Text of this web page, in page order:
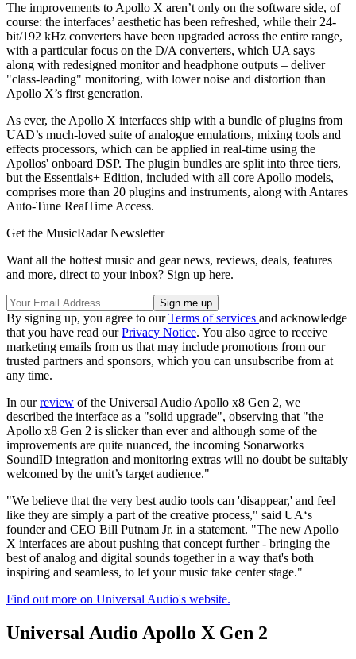
The improvements to Apollo X aren’t only on the software side, of
course: the interfaces’ aesthetic has been refreshed, while their 24-
bit/192 kHz converters have been upgraded across the entire range,
with a particular focus on the D/A converters, which UA says –
along with redesigned monitor and headphone outputs – deliver
"class-leading" monitoring, with lower noise and distortion than
Apollo X’s first generation.
As ever, the Apollo X interfaces ship with a bundle of plugins from
UAD’s much-loved suite of analogue emulations, mixing tools and
effects processors, which can be applied in real-time using the
Apollos' onboard DSP. The plugin bundles are split into three tiers,
but the Essentials+ Edition, included with all core Apollo models,
comprises more than 20 plugins and instruments, along with Antares
Auto-Tune RealTime Access.
Get the MusicRadar Newsletter
Want all the hottest music and gear news, reviews, deals, features
and more, direct to your inbox? Sign up here.
By signing up, you agree to ourTerms of services and acknowledge
that you have read ourPrivacy Notice. You also agree to receive
marketing emails from us that may include promotions from our
trusted partners and sponsors, which you can unsubscribe from at
any time.
In ourreview of the Universal Audio Apollo x8 Gen 2, we
described the interface as a "solid upgrade", observing that "the
Apollo x8 Gen 2 is slicker than ever and although some of the
improvements are quite nuanced, the incoming Sonarworks
SoundID integration and monitoring extras will no doubt be suitably
welcomed by the unit’s target audience."
"We believe that the very best audio tools can 'disappear,' and feel
like they are simply a part of the creative process," said UA‘s
founder and CEO Bill Putnam Jr. in a statement. "The new Apollo
X interfaces are about pushing that concept further - bringing the
best of analog and digital sounds together in a way that's both
inspiring and seamless, to let your music take center stage."
Find out more on Universal Audio's website.
Universal Audio Apollo X Gen 2